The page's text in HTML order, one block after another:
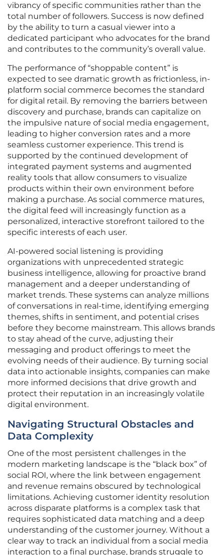
vibrancy of specific communities rather than the
total number of followers. Success is now defined
by the ability to turn a casual viewer into a
dedicated participant who advocates for the brand
and contributes to the community’s overall value.
The performance of “shoppable content” is
expected to see dramatic growth as frictionless, in-
platform social commerce becomes the standard
for digital retail. By removing the barriers between
discovery and purchase, brands can capitalize on
the impulsive nature of social media engagement,
leading to higher conversion rates and a more
seamless customer experience. This trend is
supported by the continued development of
integrated payment systems and augmented
reality tools that allow consumers to visualize
products within their own environment before
making a purchase. As social commerce matures,
the digital feed will increasingly function as a
personalized, interactive storefront tailored to the
specific interests of each user.
AI-powered social listening is providing
organizations with unprecedented strategic
business intelligence, allowing for proactive brand
management and a deeper understanding of
market trends. These systems can analyze millions
of conversations in real-time, identifying emerging
themes, shifts in sentiment, and potential crises
before they become mainstream. This allows brands
to stay ahead of the curve, adjusting their
messaging and product offerings to meet the
evolving needs of their audience. By turning social
data into actionable insights, companies can make
more informed decisions that drive growth and
protect their reputation in an increasingly volatile
digital environment.
Navigating Structural Obstacles and
Data Complexity
One of the most persistent challenges in the
modern marketing landscape is the “black box” of
social ROI, where the link between engagement
and revenue remains obscured by technological
limitations. Achieving customer identity resolution
across disparate platforms is a complex task that
requires sophisticated data matching and a deep
understanding of the customer journey. Without a
clear way to track an individual from a social media
interaction to a final purchase, brands struggle to